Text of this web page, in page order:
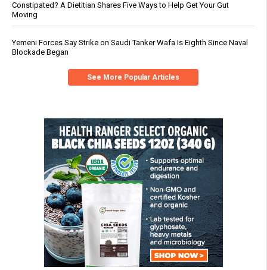
Constipated? A Dietitian Shares Five Ways to Help Get Your Gut
Moving
Yemeni Forces Say Strike on Saudi Tanker Wafa Is Eighth Since Naval
Blockade Began
See More Popular Articles